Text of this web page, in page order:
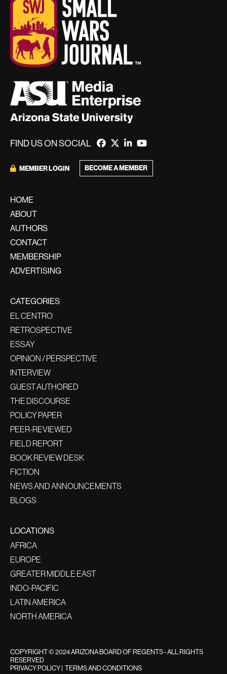
FIND US ON SOCIAL
MEMBER LOGIN BECOME A MEMBER
HOME
ABOUT
AUTHORS
CONTACT
MEMBERSHIP
ADVERTISING
CATEGORIES
EL CENTRO
RETROSPECTIVE
ESSAY
OPINION / PERSPECTIVE
INTERVIEW
GUEST AUTHORED
THE DISCOURSE
POLICY PAPER
PEER-REVIEWED
FIELD REPORT
BOOK REVIEW DESK
FICTION
NEWS AND ANNOUNCEMENTS
BLOGS
LOCATIONS
AFRICA
EUROPE
GREATER MIDDLE EAST
INDO-PACIFIC
LATIN AMERICA
NORTH AMERICA
COPYRIGHT © 2024 ARIZONA BOARD OF REGENTS - ALL RIGHTS
RESERVED
PRIVACY POLICY| TERMS AND CONDITIONS